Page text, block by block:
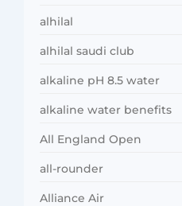
alhilal
alhilal saudi club
alkaline pH 8.5 water
alkaline water benefits
All England Open
all-rounder
Alliance Air